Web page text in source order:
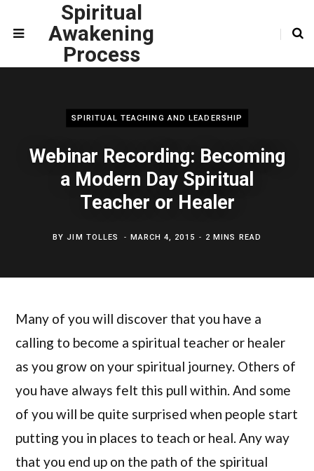
Spiritual
Awakening
Process
SPIRITUAL TEACHING AND LEADERSHIP
Webinar Recording: Becoming
a Modern Day Spiritual
Teacher or Healer
BY JIM TOLLES MARCH 4, 2015 2 MINS READ
Many of you will discover that you have a
calling to become a spiritual teacher or healer
as you grow on your spiritual journey. Others of
you have always felt this pull within. And some
of you will be quite surprised when people start
putting you in places to teach or heal. Any way
that you end up on the path of the spiritual